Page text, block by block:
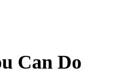
Can Do